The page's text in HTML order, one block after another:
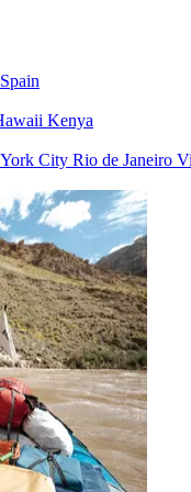
Spain
Kenya
City Rio de Janeiro